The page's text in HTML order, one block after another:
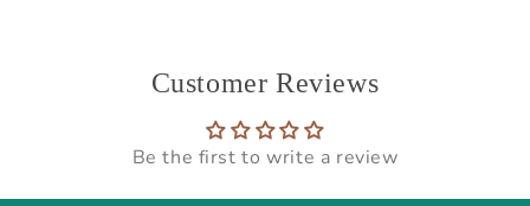
Customer Reviews
Be the first to write a review